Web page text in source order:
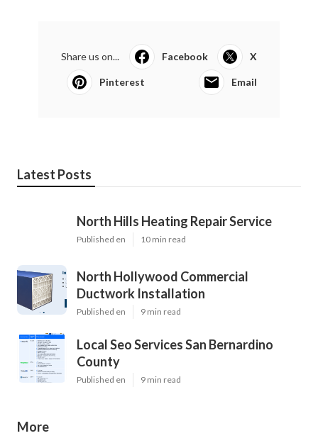
Share us on... Facebook X
Pinterest Email
Latest Posts
North Hills Heating Repair Service
Published en 10 min read
North Hollywood Commercial
Ductwork Installation
Published en 9 min read
Local Seo Services San Bernardino
County
Published en 9 min read
More